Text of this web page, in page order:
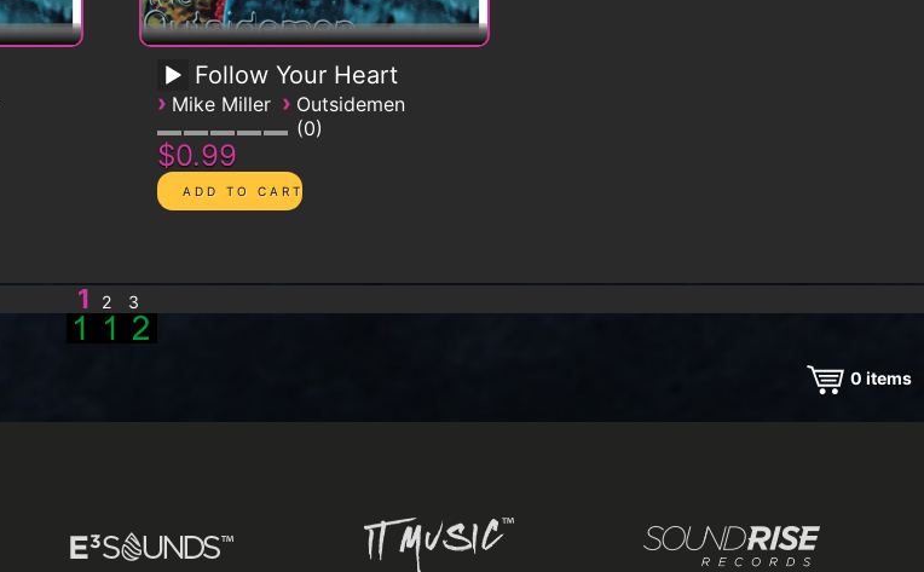
Follow Your Heart
› Mike Miller › Outsidemen
0
$0.99
1 2 3
0 items